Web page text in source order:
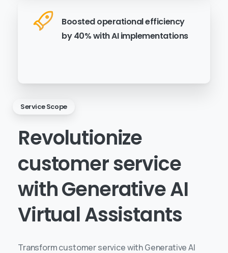
Boosted operational efficiency
by 40% with AI implementations
Service Scope
Revolutionize
customerservice
withGenerativeAI
VirtualAssistants
Transform customer service with Generative AI